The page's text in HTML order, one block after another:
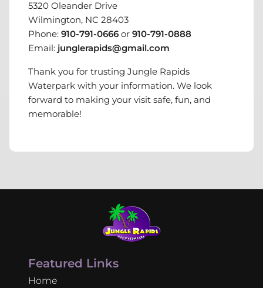
5320 Oleander Drive
Wilmington, NC 28403
Phone: 910-791-0666 or 910-791-0888
Email: junglerapids@gmail.com
Thank you for trusting Jungle Rapids
Waterpark with your information. We look
forward to making your visit safe, fun, and
memorable!
Featured Links
Home